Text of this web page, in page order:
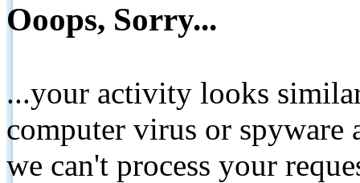
Ooops, Sorry...
...your activity looks
computer virus or spyware
we can't process your